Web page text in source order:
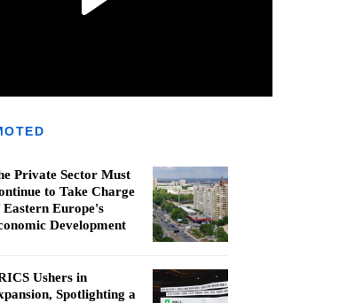
Private Sector Must
to Take Charge
Eastern Europe's
Development
Ushers in
Spotlighting a